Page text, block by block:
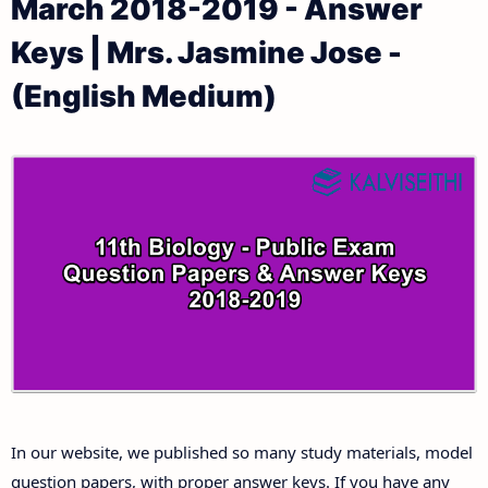
11th Public Exam Question Papers and Answer Keys
11th First Revision Test Question Papers and
Answer Keys
11th Second Revision Test Question Papers and
11th Third Revision Test Question Papers and
Answer Keys
Answer Keys
11th Monthly Test & Unit Test
Tamilnadu 11th Time Table | Plus One Exam Time
Table
March 2018-2019 - Answer
Keys | Mrs. Jasmine Jose -
(English Medium)
In our website, we published so many study materials, model
question papers, with proper answer keys. If you have any